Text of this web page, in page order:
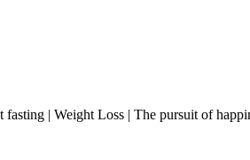
fasting | Weight Loss | The pursuit of